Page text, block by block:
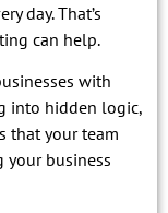
day. That’s
can help.
with
into hidden logic,
that your team
business